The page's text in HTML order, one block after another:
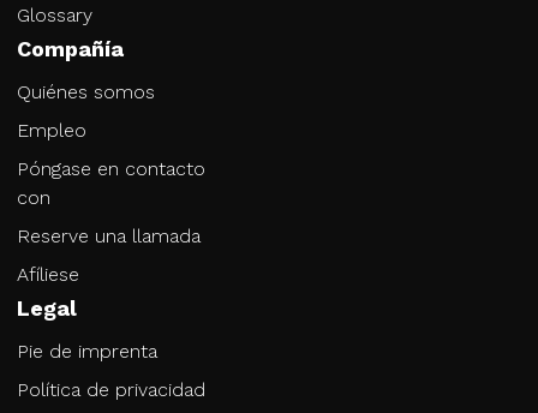
Glossary
Compañía
Quiénes somos
Empleo
Póngase en contacto
con
Reserve una llamada
Afíliese
Legal
Pie de imprenta
Política de privacidad